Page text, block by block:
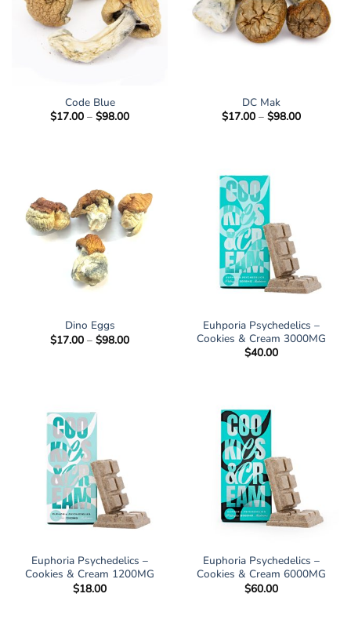
Code Blue
$17.00 – $98.00Price
DC Mak
$17.00 – $98.00Price
Dino Eggs
$17.00 – $98.00Price
Euhporia Psychedelics –
Cookies & Cream 3000MG
$40.00
Euphoria Psychedelics –
Cookies & Cream 1200MG
$18.00
Euphoria Psychedelics –
Cookies & Cream 6000MG
$60.00